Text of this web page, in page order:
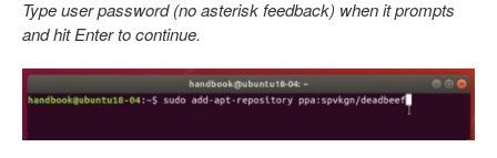
Type user password (no asterisk feedback) when it prompts
and hit Enter to continue.